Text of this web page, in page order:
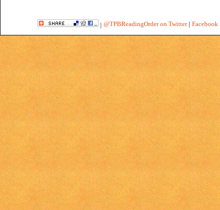
| @TPBReadingOrder on Twitter| Facebook